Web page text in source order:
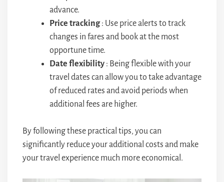
advance.
Price tracking: Use price alerts to track
changes in fares and book at the most
opportune time.
Date flexibility : Being flexible with your
travel dates can allow you to take advantage
of reduced rates and avoid periods when
additional fees are higher.
By following these practical tips, you can
significantly reduce your additional costs and make
your travel experience much more economical.